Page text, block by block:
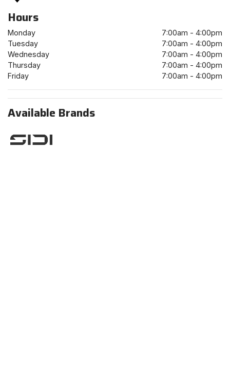
Hours
Monday
7:00am - 4:00pm
Tuesday
7:00am - 4:00pm
Wednesday
7:00am - 4:00pm
Thursday
7:00am - 4:00pm
Friday
7:00am - 4:00pm
Available Brands